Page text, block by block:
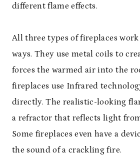
different flame effects.
All three types of fireplaces
ways. They use metal coils to
forces the warmed air into the
fireplaces use Infrared
directly. The realistic-looking
a refractor that reflects light
Some fireplaces even have a
the sound of a crackling fire.